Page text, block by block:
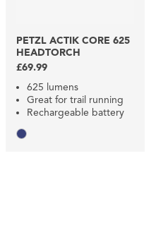
PETZL ACTIK CORE 625
HEADTORCH
£69.99
625 lumens
Great for trail running
Rechargeable battery